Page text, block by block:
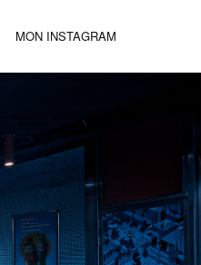
MON INSTAGRAM